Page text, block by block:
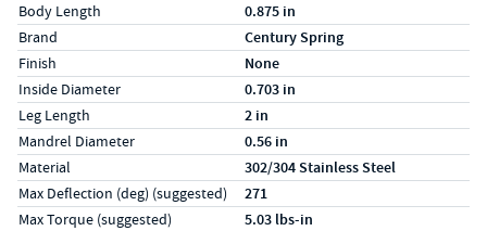
Body Length 0.875 in
Brand Century Spring
Finish None
Inside Diameter 0.703 in
Leg Length 2 in
Mandrel Diameter 0.56 in
Material 302/304 Stainless Steel
Max Deflection (deg) (suggested) 271
Max Torque (suggested) 5.03 lbs-in